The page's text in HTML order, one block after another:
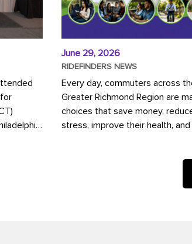
June 29, 2026
RIDEFINDERS NEWS
Every day, commuters across
Greater Richmond Region are
choices that save money,
stress, improve their health,